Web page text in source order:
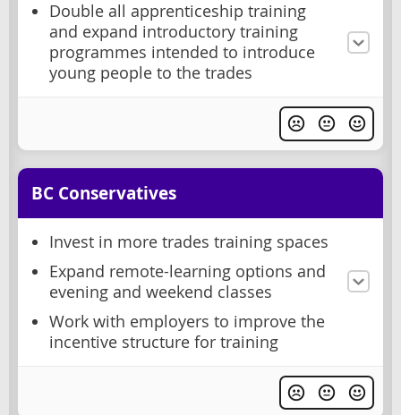
Double all apprenticeship training
and expand introductory training
programmes intended to introduce
young people to the trades
BC Conservatives
Invest in more trades training spaces
Expand remote-learning options and
evening and weekend classes
Work with employers to improve the
incentive structure for training